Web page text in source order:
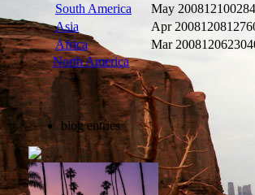
South America
May 2008
Asia
Apr 2008
Africa
Mar 2008
North America
blog entries